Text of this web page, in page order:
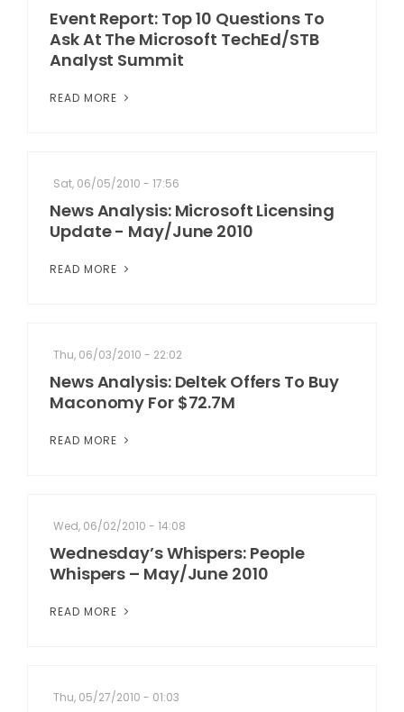
Event Report: Top 10 Questions To
Ask At The Microsoft TechEd/STB
Analyst Summit
READ MORE
Sat, 06/05/2010 - 17:56
News Analysis: Microsoft Licensing
Update - May/June 2010
READ MORE
Thu, 06/03/2010 - 22:02
News Analysis: Deltek Offers To Buy
Maconomy For $72.7M
READ MORE
Wed, 06/02/2010 - 14:08
Wednesday’s Whispers: People
Whispers – May/June 2010
READ MORE
Thu, 05/27/2010 - 01:03